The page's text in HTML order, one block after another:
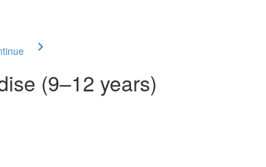
(9–12 years)